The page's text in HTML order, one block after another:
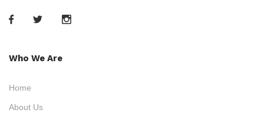
Who We Are
Home
About Us